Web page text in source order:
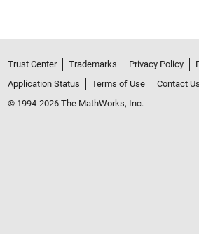
Trust Center Trademarks Privacy Policy
Application Status
Terms of Use
Contact Us
© 1994-2026 The MathWorks, Inc.